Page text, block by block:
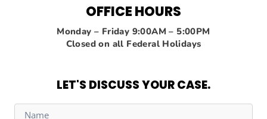
OFFICE HOURS
Monday – Friday 9:00AM – 5:00PM
Closed on all Federal Holidays
LET'S DISCUSS YOUR CASE.